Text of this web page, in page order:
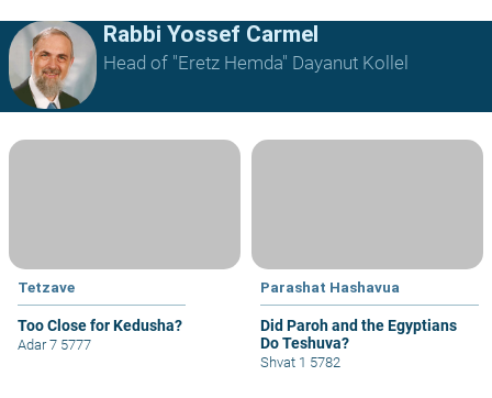
Rabbi Yossef Carmel
Head of "Eretz Hemda" Dayanut Kollel
Tetzave
Too Close for Kedusha?
Adar 7 5777
Parashat Hashavua
Did Paroh and the Egyptians
Do Teshuva?
Shvat 1 5782